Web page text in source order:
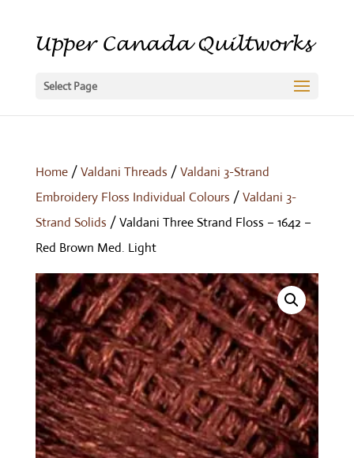
Select Page
Home/Valdani Threads /Valdani 3-Strand
Embroidery Floss Individual Colours /Valdani 3-
Strand Solids / Valdani Three Strand Floss – 1642 –
Red Brown Med. Light